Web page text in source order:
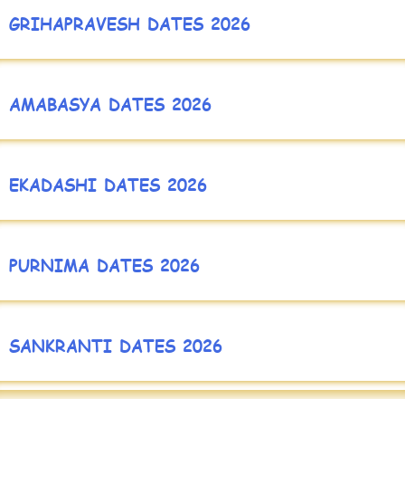
GRIHAPRAVESH DATES 2026
AMABASYA DATES 2026
EKADASHI DATES 2026
PURNIMA DATES 2026
SANKRANTI DATES 2026